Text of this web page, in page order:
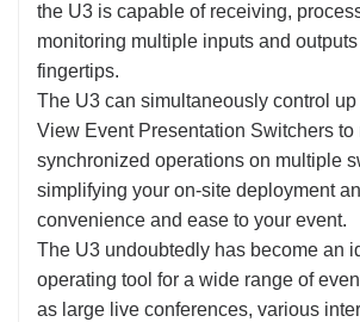
the U3 is capable of receiving,
monitoring multiple inputs and
fingertips.
The U3 can simultaneously control
View Event Presentation Switchers to
synchronized operations on multiple
simplifying your on-site deployment
convenience and ease to your event.
The U3 undoubtedly has become an
operating tool for a wide range of
as large live conferences, various